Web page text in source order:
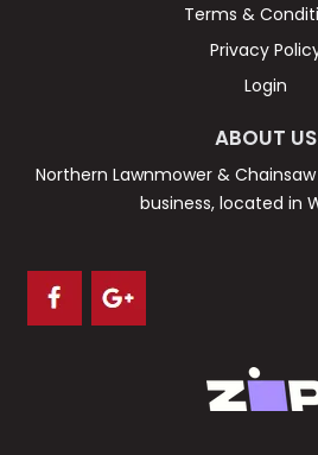
Terms &
Privacy
Login
ABOUT US
Northern Lawnmower &
business, located in